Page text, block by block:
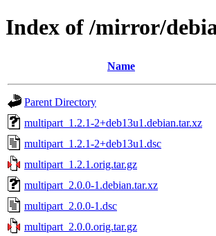
Index of /mirror/
Name
Parent Directory
multipart_1.2.1-2+deb13u1.debian.tar.xz
multipart_1.2.1-2+deb13u1.dsc
multipart_1.2.1.orig.tar.gz
multipart_2.0.0-1.debian.tar.xz
multipart_2.0.0-1.dsc
multipart_2.0.0.orig.tar.gz